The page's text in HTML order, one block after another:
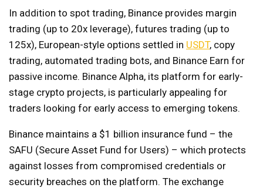
In addition to spot trading, Binance provides margin
trading (up to 20x leverage), futures trading (up to
125x), European-style options settled in USDT, copy
trading, automated trading bots, and Binance Earn for
passive income. Binance Alpha, its platform for early-
stage crypto projects, is particularly appealing for
traders looking for early access to emerging tokens.
Binance maintains a $1 billion insurance fund – the
SAFU (Secure Asset Fund for Users) – which protects
against losses from compromised credentials or
security breaches on the platform. The exchange